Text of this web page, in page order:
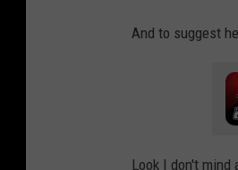
And to suggest
Look I don't